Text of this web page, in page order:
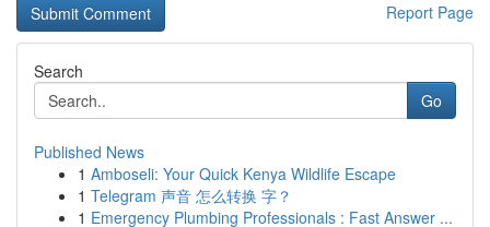
Report Page
Search
Go
Published News
1 Amboseli: Your Quick Kenya Wildlife Escape
1 Telegram 声音 怎么转换 字？
1 Emergency Plumbing Professionals : Fast Answer ...